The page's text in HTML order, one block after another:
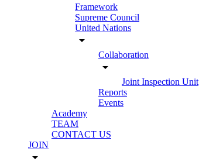
Framework
Supreme Council
United Nations
arrow_drop_down
Collaboration
arrow_drop_down
Joint Inspection Unit
Reports
Events
Academy
TEAM
CONTACT US
JOIN
arrow_drop_down